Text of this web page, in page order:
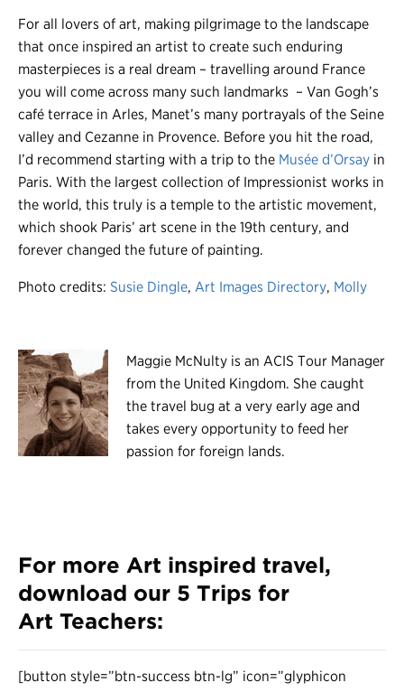
For all lovers of art, making pilgrimage to the landscape
that once inspired an artist to create such enduring
masterpieces is a real dream – travelling around France
you will come across many such landmarks – Van Gogh’s
café terrace in Arles, Manet’s many portrayals of the Seine
valley and Cezanne in Provence. Before you hit the road,
I’d recommend starting with a trip to the Musée d’Orsay in
Paris. With the largest collection of Impressionist works in
the world, this truly is a temple to the artistic movement,
which shook Paris’ art scene in the 19th century, and
forever changed the future of painting.
Photo credits: Susie Dingle, Art Images Directory, Molly
Maggie McNulty is an ACIS Tour Manager
from the United Kingdom. She caught
the travel bug at a very early age and
takes every opportunity to feed her
passion for foreign lands.
For more Art inspired travel,
download our 5 Trips for
Art Teachers:
[button style=”btn-success btn-lg” icon=”glyphicon